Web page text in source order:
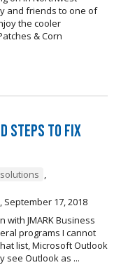
and friends to one of
the cooler
& Corn
Steps to Fix
,
September 17, 2018
with JMARK Business
programs I cannot
list, Microsoft Outlook
see Outlook as ...